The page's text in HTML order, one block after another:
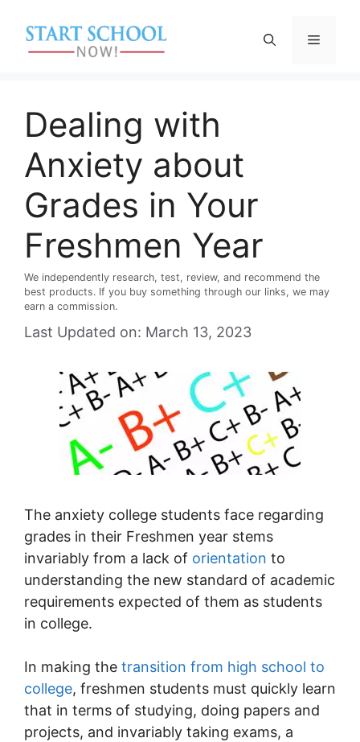
content
Menu
Dealing with
Anxiety about
Grades in Your
Freshmen Year
We independently research, test, review, and recommend the
best products. If you buy something through our links, we may
earn a commission.
Last Updated on: March 13, 2023
The anxiety college students face regarding
grades in their Freshmen year stems
invariably from a lack of orientation to
understanding the new standard of academic
requirements expected of them as students
in college.
In making the transition from high school to
college, freshmen students must quickly learn
that in terms of studying, doing papers and
projects, and invariably taking exams, a